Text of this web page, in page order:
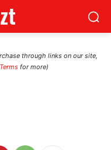
through links on our site,
Terms for more)